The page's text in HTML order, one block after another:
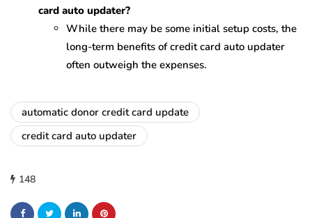
card auto updater?
While there may be some initial setup costs, the
long-term benefits of credit card auto updater
often outweigh the expenses.
automatic donor credit card update
credit card auto updater
148